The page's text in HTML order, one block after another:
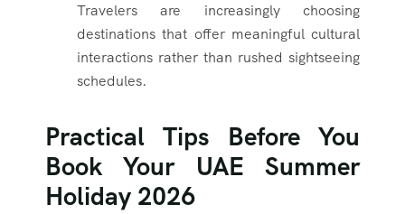
Travelers are increasingly choosing
destinations that offer meaningful cultural
interactions rather than rushed sightseeing
schedules.
Practical Tips Before You
Book Your UAE Summer
Holiday 2026